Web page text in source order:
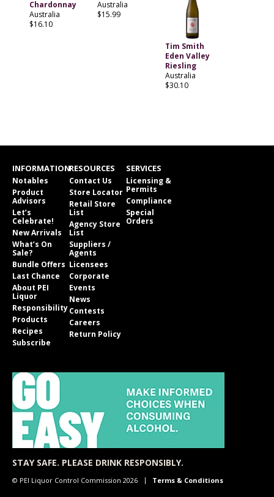
Chardonnay
Australia
$16.10
Australia
$15.99
Tim Smith
Eden Valley
Riesling
Australia
$30.10
INFORMATION
Notables
Product
Advisors
Let’s
Celebrate!
New Arrivals
What’s On
Sale?
Bundle Offers
Last Chance
About PEI
Liquor
Responsibility
Products
Recipes
Subscribe
RESOURCES
Contact Us
Store Locator
Retail Store
List
Agency Store
List
Suppliers /
Agents
Licensees
Corporate
Events
News
Contests
Careers
Return Policy
SERVICES
Licensing &
Permits
Compliance
Special
Orders
STAY SAFE. PLEASE DRINK RESPONSIBLY.
© PEI Liquor Control Commission 2026 Terms & Conditions